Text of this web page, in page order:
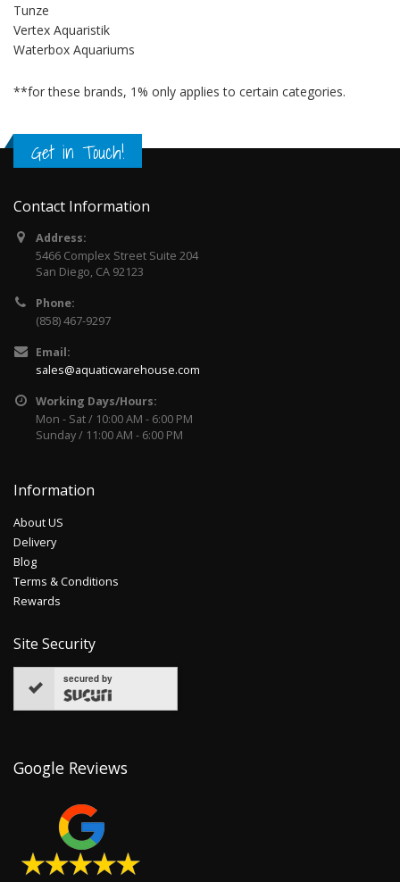
Tunze
Vertex Aquaristik
Waterbox Aquariums
**for these brands, 1% only applies to certain categories.
Get in Touch!
Contact Information
Address:
5466 Complex Street Suite 204
San Diego, CA 92123
Phone:
(858) 467-9297
Email:
sales@aquaticwarehouse.com
Working Days/Hours:
Mon - Sat / 10:00 AM - 6:00 PM
Sunday / 11:00 AM - 6:00 PM
Information
About US
Delivery
Blog
Terms & Conditions
Rewards
Site Security
secured by
Google Reviews